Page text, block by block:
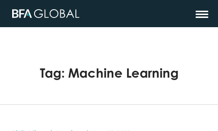
Tag: Machine Learning